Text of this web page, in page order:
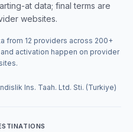
at data; final terms are
websites.
from 12 providers across 200+
activation happen on provider
Ins. Taah. Ltd. Sti. (Turkiye)